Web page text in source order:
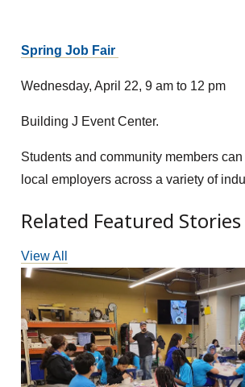
Spring Job Fair
Wednesday, April 22, 9 am to 12 pm
Building J Event Center.
Students and community members
local employers across a variety of
Related Featured Stories
View All